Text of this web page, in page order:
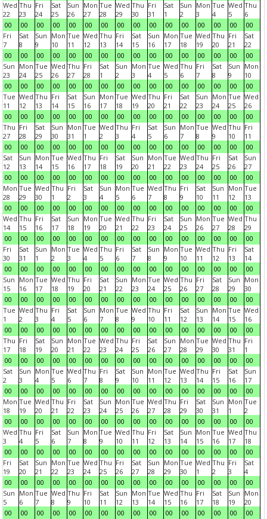
Wed
22
00
Thu
23
00
Fri
24
00
Sat
25
00
Sun
26
00
Mon
27
00
Tue
28
00
Wed
29
00
Thu
30
00
Fri
31
00
Sat
1
00
Sun
2
00
Mon
3
00
Tue
4
00
Wed
5
00
Thu
6
00
Fri
7
00
Sat
8
00
Sun
9
00
Mon
10
00
Tue
11
00
Wed
12
00
Thu
13
00
Fri
14
00
Sat
15
00
Sun
16
00
Mon
17
00
Tue
18
00
Wed
19
00
Thu
20
00
Fri
21
00
Sat
22
00
Sun
23
00
Mon
24
00
Tue
25
00
Wed
26
00
Thu
27
00
Fri
28
00
Sat
1
00
Sun
2
00
Mon
3
00
Tue
4
00
Wed
5
00
Thu
6
00
Fri
7
00
Sat
8
00
Sun
9
00
Mon
10
00
Tue
11
00
Wed
12
00
Thu
13
00
Fri
14
00
Sat
15
00
Sun
16
00
Mon
17
00
Tue
18
00
Wed
19
00
Thu
20
00
Fri
21
00
Sat
22
00
Sun
23
00
Mon
24
00
Tue
25
00
Wed
26
00
Thu
27
00
Fri
28
00
Sat
29
00
Sun
30
00
Mon
31
00
Tue
1
00
Wed
2
00
Thu
3
00
Fri
4
00
Sat
5
00
Sun
6
00
Mon
7
00
Tue
8
00
Wed
9
00
Thu
10
00
Fri
11
00
Sat
12
00
Sun
13
00
Mon
14
00
Tue
15
00
Wed
16
00
Thu
17
00
Fri
18
00
Sat
19
00
Sun
20
00
Mon
21
00
Tue
22
00
Wed
23
00
Thu
24
00
Fri
25
00
Sat
26
00
Sun
27
00
Mon
28
00
Tue
29
00
Wed
30
00
Thu
1
00
Fri
2
00
Sat
3
00
Sun
4
00
Mon
5
00
Tue
6
00
Wed
7
00
Thu
8
00
Fri
9
00
Sat
10
00
Sun
11
00
Mon
12
00
Tue
13
00
Wed
14
00
Thu
15
00
Fri
16
00
Sat
17
00
Sun
18
00
Mon
19
00
Tue
20
00
Wed
21
00
Thu
22
00
Fri
23
00
Sat
24
00
Sun
25
00
Mon
26
00
Tue
27
00
Wed
28
00
Thu
29
00
Fri
30
00
Sat
31
00
Sun
1
00
Mon
2
00
Tue
3
00
Wed
4
00
Thu
5
00
Fri
6
00
Sat
7
00
Sun
8
00
Mon
9
00
Tue
10
00
Wed
11
00
Thu
12
00
Fri
13
00
Sat
14
00
Sun
15
00
Mon
16
00
Tue
17
00
Wed
18
00
Thu
19
00
Fri
20
00
Sat
21
00
Sun
22
00
Mon
23
00
Tue
24
00
Wed
25
00
Thu
26
00
Fri
27
00
Sat
28
00
Sun
29
00
Mon
30
00
Tue
1
00
Wed
2
00
Thu
3
00
Fri
4
00
Sat
5
00
Sun
6
00
Mon
7
00
Tue
8
00
Wed
9
00
Thu
10
00
Fri
11
00
Sat
12
00
Sun
13
00
Mon
14
00
Tue
15
00
Wed
16
00
Thu
17
00
Fri
18
00
Sat
19
00
Sun
20
00
Mon
21
00
Tue
22
00
Wed
23
00
Thu
24
00
Fri
25
00
Sat
26
00
Sun
27
00
Mon
28
00
Tue
29
00
Wed
30
00
Thu
31
00
Fri
1
00
Sat
2
00
Sun
3
00
Mon
4
00
Tue
5
00
Wed
6
00
Thu
7
00
Fri
8
00
Sat
9
00
Sun
10
00
Mon
11
00
Tue
12
00
Wed
13
00
Thu
14
00
Fri
15
00
Sat
16
00
Sun
17
00
Mon
18
00
Tue
19
00
Wed
20
00
Thu
21
00
Fri
22
00
Sat
23
00
Sun
24
00
Mon
25
00
Tue
26
00
Wed
27
00
Thu
28
00
Fri
29
00
Sat
30
00
Sun
31
00
Mon
1
00
Tue
2
00
Wed
3
00
Thu
4
00
Fri
5
00
Sat
6
00
Sun
7
00
Mon
8
00
Tue
9
00
Wed
10
00
Thu
11
00
Fri
12
00
Sat
13
00
Sun
14
00
Mon
15
00
Tue
16
00
Wed
17
00
Thu
18
00
Fri
19
00
Sat
20
00
Sun
21
00
Mon
22
00
Tue
23
00
Wed
24
00
Thu
25
00
Fri
26
00
Sat
27
00
Sun
28
00
Mon
29
00
Tue
30
00
Wed
1
00
Thu
2
00
Fri
3
00
Sat
4
00
Sun
5
00
Mon
6
00
Tue
7
00
Wed
8
00
Thu
9
00
Fri
10
00
Sat
11
00
Sun
12
00
Mon
13
00
Tue
14
00
Wed
15
00
Thu
16
00
Fri
17
00
Sat
18
00
Sun
19
00
Mon
20
00